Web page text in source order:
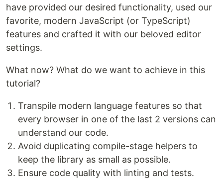
have provided our desired functionality, used our
favorite, modern JavaScript (or TypeScript)
features and crafted it with our beloved editor
settings.
What now? What do we want to achieve in this
tutorial?
Transpile modern language features so that
every browser in one of the last 2 versions can
understand our code.
Avoid duplicating compile-stage helpers to
keep the library as small as possible.
Ensure code quality with linting and tests.